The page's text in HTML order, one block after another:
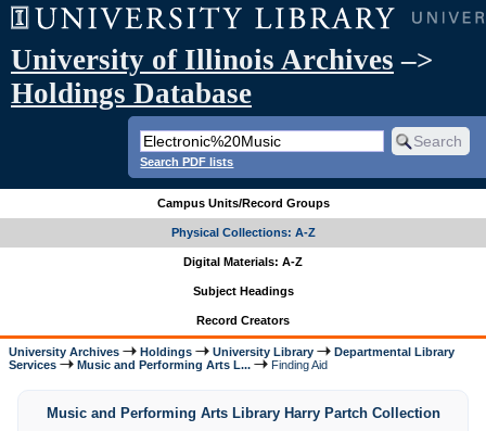
University of Illinois Archives –>
Holdings Database
Search PDF lists
Campus Units/Record Groups
Physical Collections: A-Z
Digital Materials: A-Z
Subject Headings
Record Creators
University Archives Holdings University Library
Departmental Library
Services
Music and Performing Arts L... Finding Aid
Music and Performing Arts Library Harry Partch Collection